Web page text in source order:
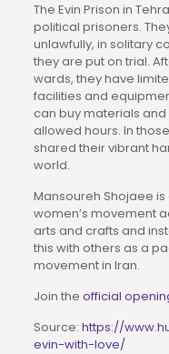
The Evin Prison in
political prisoners.
unlawfully, in solitary
they are put on trial.
wards, they have
facilities and
can buy materials
allowed hours. In
shared their vibrant
world.
Mansoureh Shojaee
women’s movement
arts and crafts and
this with others as a
movement in Iran.
Join the official
Source: https://
evin-with-love/